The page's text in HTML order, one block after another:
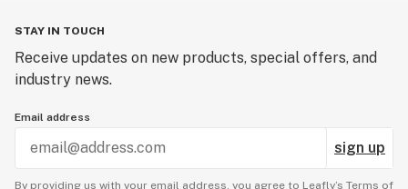
STAY IN TOUCH
Receive updates on new products, special offers, and
industry news.
Email address
sign up
By providing us with your email address, you agree to Leafly’s Terms of